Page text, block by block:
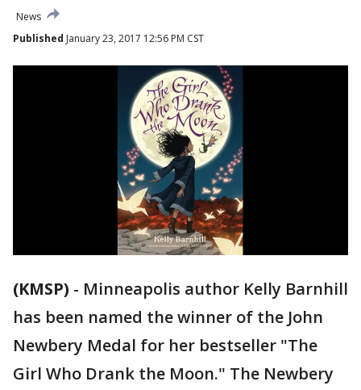
News
Published January 23, 2017 12:56 PM CST
(KMSP) - Minneapolis author Kelly Barnhill
has been named the winner of the John
Newbery Medal for her bestseller "The
Girl Who Drank the Moon." The Newbery